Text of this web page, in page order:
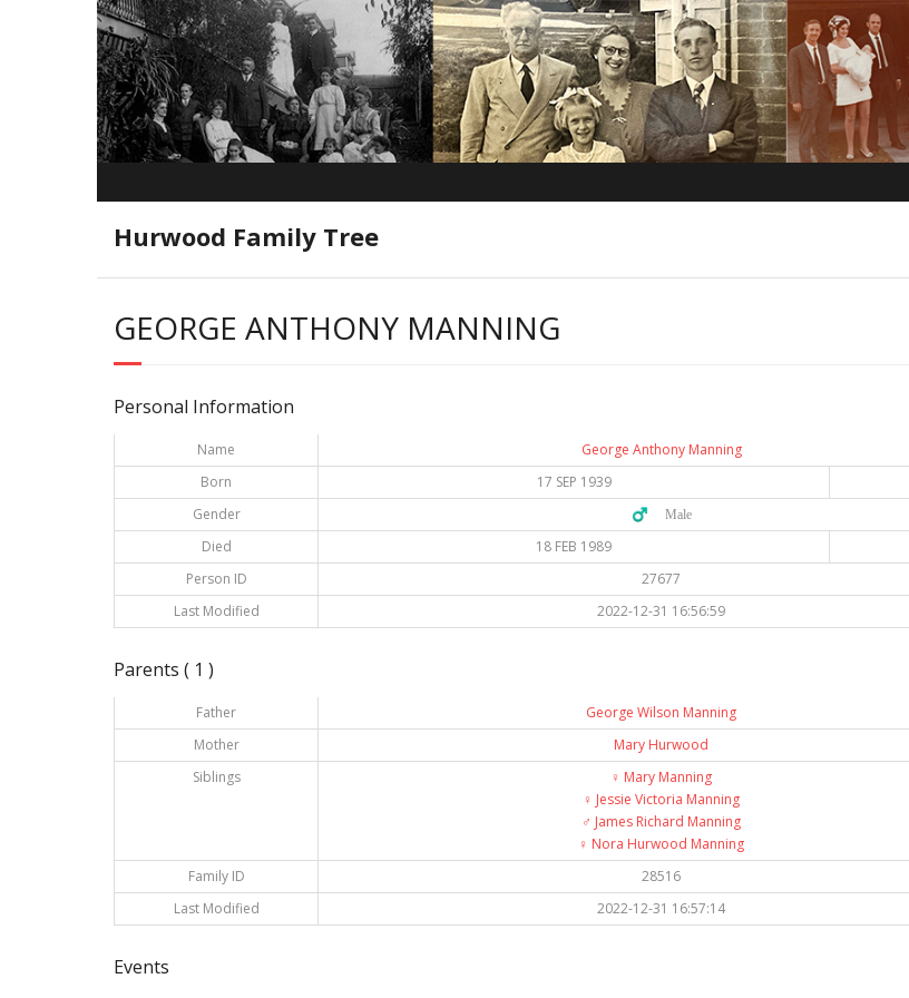
Hurwood Family Tree
GEORGE ANTHONY MANNING
Personal Information
Name
George Anthony Manning
Born
17 SEP 1939
Gender
♂️ Male
Died
18 FEB 1989
Person ID
27677
Last Modified
2022-12-31 16:56:59
Parents ( 1 )
Father
George Wilson Manning
Mother
Mary Hurwood
Siblings
♀️ Mary Manning
♀️ Jessie Victoria Manning
♂️ James Richard Manning
♀️ Nora Hurwood Manning
Family ID
28516
Last Modified
2022-12-31 16:57:14
Events